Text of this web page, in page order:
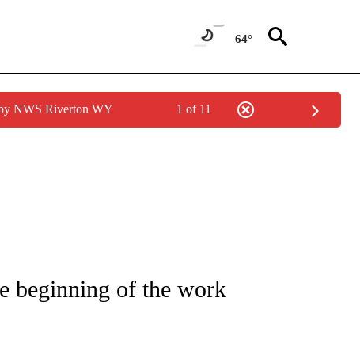
64°
NWS Riverton WY 1 of 11
ABOUT NEW PAGES ON "LOCAL FORECAST".
beginning of the work